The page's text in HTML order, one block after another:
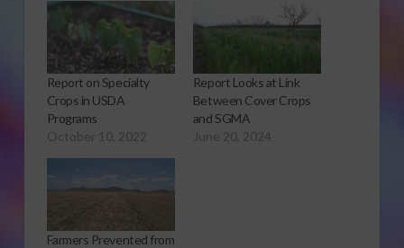
Report on Specialty
Crops in USDA
Programs
October 10, 2022
Report Looks at Link
Between Cover Crops
and SGMA
June 20, 2024
Farmers Prevented from